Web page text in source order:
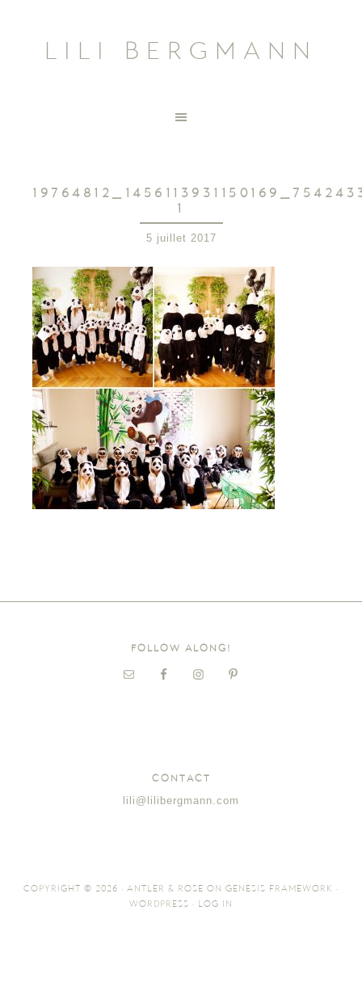
LILI BERGMANN
1
5 juillet 2017
FOLLOW ALONG!
CONTACT
lili@lilibergmann.com
COPYRIGHT © 2026 · ANTLER & ROSE ON GENESIS FRAMEWORK ·
WORDPRESS · LOG IN